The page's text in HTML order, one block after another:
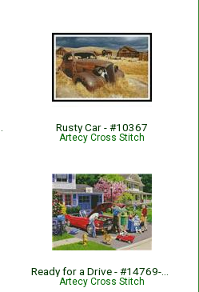
Rusty Car - #10367
Artecy Cross Stitch
Artecy Cross Stitch